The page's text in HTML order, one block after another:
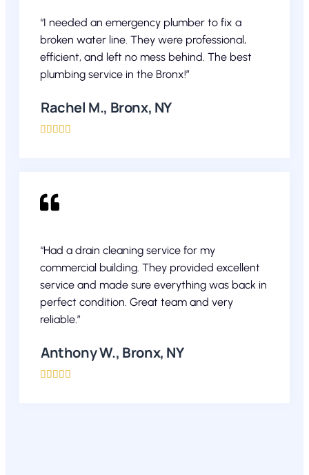
“I needed an emergency plumber to fix a
broken water line. They were professional,
efficient, and left no mess behind. The best
plumbing service in the Bronx!”
Rachel M., Bronx, NY
    
“Had a drain cleaning service for my
commercial building. They provided excellent
service and made sure everything was back in
perfect condition. Great team and very
reliable.”
Anthony W., Bronx, NY
    